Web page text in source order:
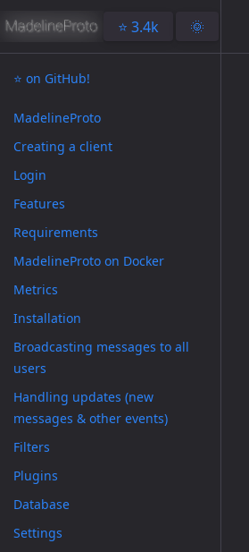
⭐️ 3.4k 🌞
⭐️ on GitHub!
MadelineProto
Creating a client
Login
Features
Requirements
MadelineProto on Docker
Metrics
Installation
Broadcasting messages to all
users
Handling updates (new
messages & other events)
Filters
Plugins
Database
Settings